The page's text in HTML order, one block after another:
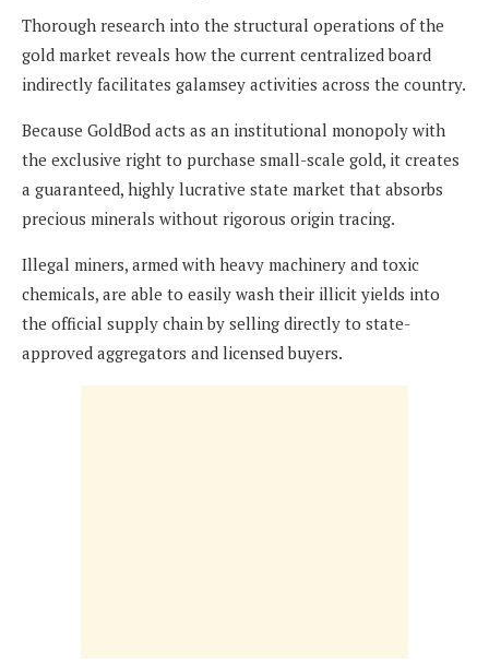
Thorough research into the structural operations of the
gold market reveals how the current centralized board
indirectly facilitates galamsey activities across the country.
Because GoldBod acts as an institutional monopoly with
the exclusive right to purchase small-scale gold, it creates
a guaranteed, highly lucrative state market that absorbs
precious minerals without rigorous origin tracing.
Illegal miners, armed with heavy machinery and toxic
chemicals, are able to easily wash their illicit yields into
the official supply chain by selling directly to state-
approved aggregators and licensed buyers.